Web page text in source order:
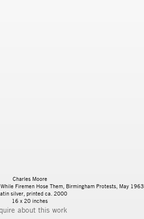
Charles Moore
Firemen Hose Them, Birmingham Protests, May 1963
silver, printed ca. 2000
16 x 20 inches